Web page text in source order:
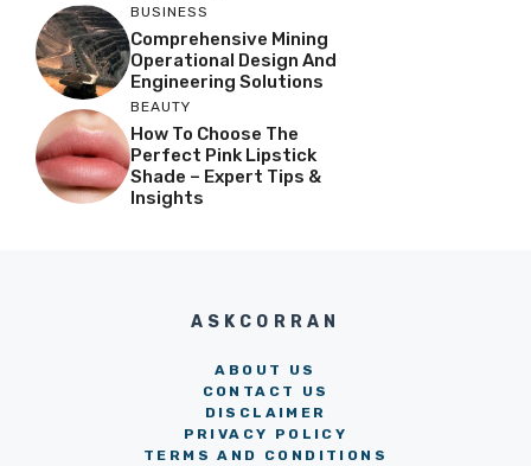
BUSINESS
Comprehensive Mining
Operational Design And
Engineering Solutions
BEAUTY
How To Choose The
Perfect Pink Lipstick
Shade – Expert Tips &
Insights
ASKCORRAN
ABOUT US
CONTACT US
DISCLAIMER
PRIVACY POLICY
TERMS AND CONDITIONS